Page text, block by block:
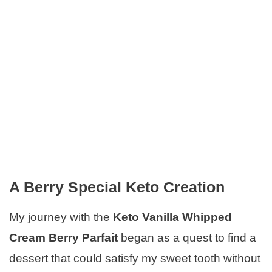
A Berry Special Keto Creation
My journey with the Keto Vanilla Whipped
Cream Berry Parfait began as a quest to find a
dessert that could satisfy my sweet tooth without